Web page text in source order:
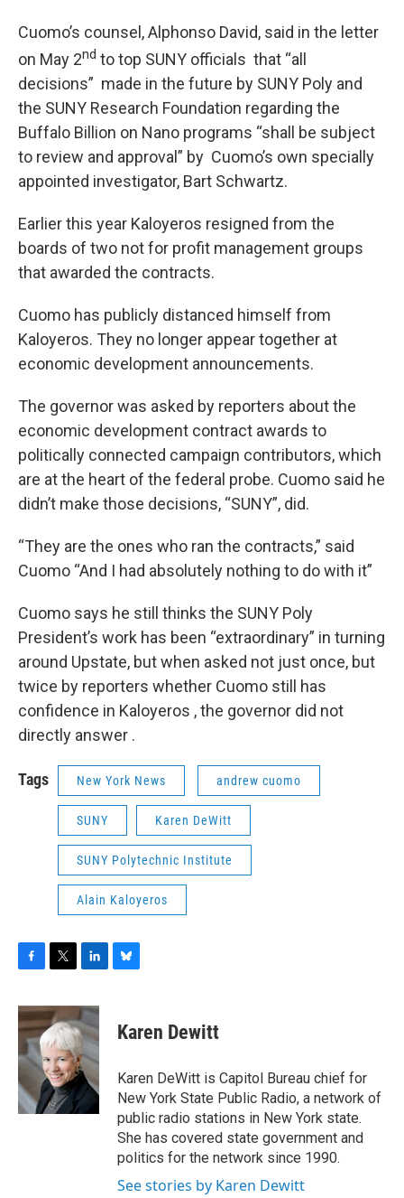
Cuomo’s counsel, Alphonso David, said in the letter
on May 2nd to top SUNY officials that “all
decisions” made in the future by SUNY Poly and
the SUNY Research Foundation regarding the
Buffalo Billion on Nano programs “shall be subject
to review and approval” by Cuomo’s own specially
appointed investigator, Bart Schwartz.
Earlier this year Kaloyeros resigned from the
boards of two not for profit management groups
that awarded the contracts.
Cuomo has publicly distanced himself from
Kaloyeros. They no longer appear together at
economic development announcements.
The governor was asked by reporters about the
economic development contract awards to
politically connected campaign contributors, which
are at the heart of the federal probe. Cuomo said he
didn’t make those decisions, “SUNY”, did.
“They are the ones who ran the contracts,” said
Cuomo “And I had absolutely nothing to do with it”
Cuomo says he still thinks the SUNY Poly
President’s work has been “extraordinary” in turning
around Upstate, but when asked not just once, but
twice by reporters whether Cuomo still has
confidence in Kaloyeros , the governor did not
directly answer .
Tags New York News andrew cuomo
SUNY Karen DeWitt
SUNY Polytechnic Institute
Alain Kaloyeros
F
c
e
b
o
o
k
T
i
t
t
e
r
L
n
k
e
d
I
n
B
e
s
y
Karen Dewitt
Karen DeWitt is Capitol Bureau chief for
New York State Public Radio, a network of
public radio stations in New York state.
She has covered state government and
politics for the network since 1990.
See stories by Karen Dewitt